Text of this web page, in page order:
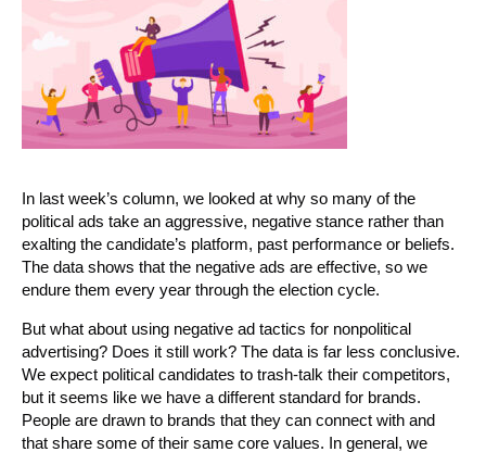
In last week’s column, we looked at why so many of the
political ads take an aggressive, negative stance rather than
exalting the candidate’s platform, past performance or beliefs.
The data shows that the negative ads are effective, so we
endure them every year through the election cycle.
But what about using negative ad tactics for nonpolitical
advertising? Does it still work? The data is far less conclusive.
We expect political candidates to trash-talk their competitors,
but it seems like we have a different standard for brands.
People are drawn to brands that they can connect with and
that share some of their same core values. In general, we